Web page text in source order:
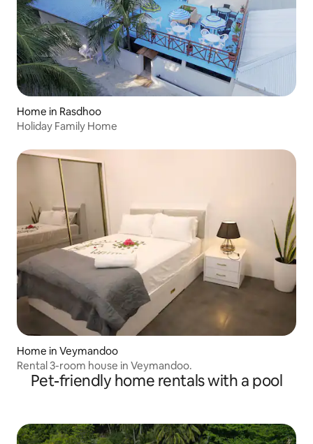
Home in Rasdhoo
Holiday Family Home
Home in Veymandoo
Rental 3-room house in Veymandoo.
Pet-friendly home rentals with a pool